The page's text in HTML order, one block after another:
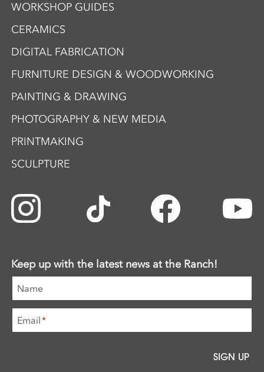
WORKSHOP GUIDES
CERAMICS
DIGITAL FABRICATION
FURNITURE DESIGN & WOODWORKING
PAINTING & DRAWING
PHOTOGRAPHY & NEW MEDIA
PRINTMAKING
SCULPTURE
Keep up with the latest news at the Ranch!
Name
Email*
SIGN UP